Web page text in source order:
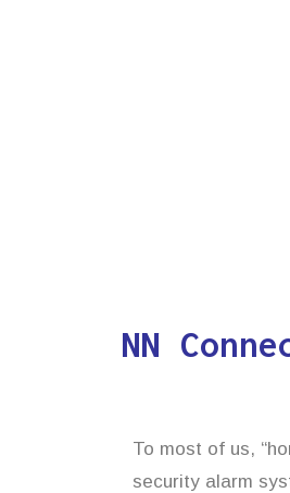
NN
To most of us,
security alarm